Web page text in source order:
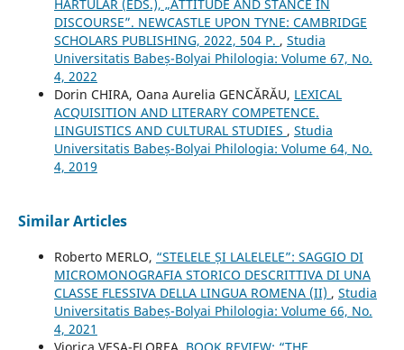
HARTULAR (EDS.), „ATTITUDE AND STANCE IN
DISCOURSE”. NEWCASTLE UPON TYNE: CAMBRIDGE
SCHOLARS PUBLISHING, 2022, 504 P. , Studia
Universitatis Babeș-Bolyai Philologia: Volume 67, No.
4, 2022
Dorin CHIRA, Oana Aurelia GENCĂRĂU, LEXICAL
ACQUISITION AND LITERARY COMPETENCE.
LINGUISTICS AND CULTURAL STUDIES , Studia
Universitatis Babeș-Bolyai Philologia: Volume 64, No.
4, 2019
Similar Articles
Roberto MERLO, “STELELE ȘI LALELELE”: SAGGIO DI
MICROMONOGRAFIA STORICO DESCRITTIVA DI UNA
CLASSE FLESSIVA DELLA LINGUA ROMENA (II) , Studia
Universitatis Babeș-Bolyai Philologia: Volume 66, No.
4, 2021
Viorica VESA-FLOREA, BOOK REVIEW: “THE